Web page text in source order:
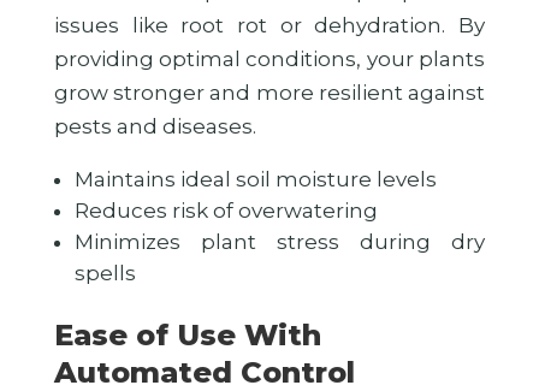
issues like root rot or dehydration. By
providing optimal conditions, your plants
grow stronger and more resilient against
pests and diseases.
Maintains ideal soil moisture levels
Reduces risk of overwatering
Minimizes plant stress during dry
spells
Ease of Use With
Automated Control